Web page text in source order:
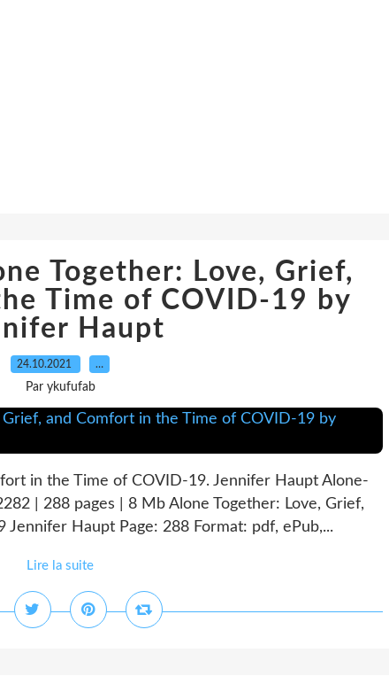
Together: Love, Grief,
Time of COVID-19 by
Haupt
24.10.2021 …
Par ykufufab
in the Time of COVID-19. Jennifer Haupt Alone-
| 288 pages | 8 Mb Alone Together: Love, Grief,
Haupt Page: 288 Format: pdf, ePub,...
Lire la suite